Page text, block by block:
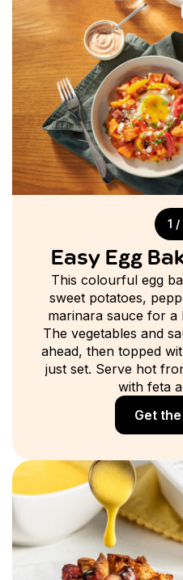
1 /
Easy Egg
This colourful egg
sweet potatoes,
marinara sauce for a
The vegetables and
ahead, then topped
just set. Serve hot
with feta
Get